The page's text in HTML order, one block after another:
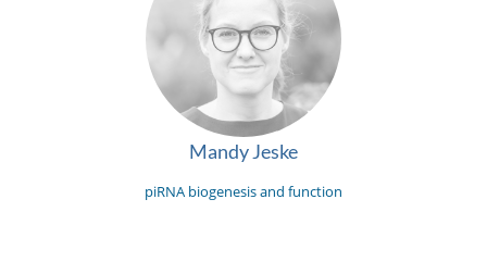
Mandy Jeske
piRNA biogenesis and function